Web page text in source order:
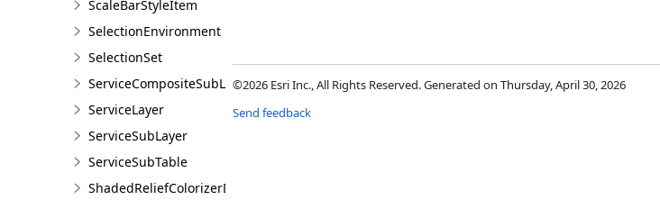
ScaleBarStyleItem
SelectionEnvironment
SelectionSet
ServiceCompositeSubLayer
ServiceLayer
ServiceSubLayer
ServiceSubTable
ShadedReliefColorizerDefinition
©2026 Esri Inc., All Rights Reserved. Generated on Thursday, April 30, 2026
Send feedback